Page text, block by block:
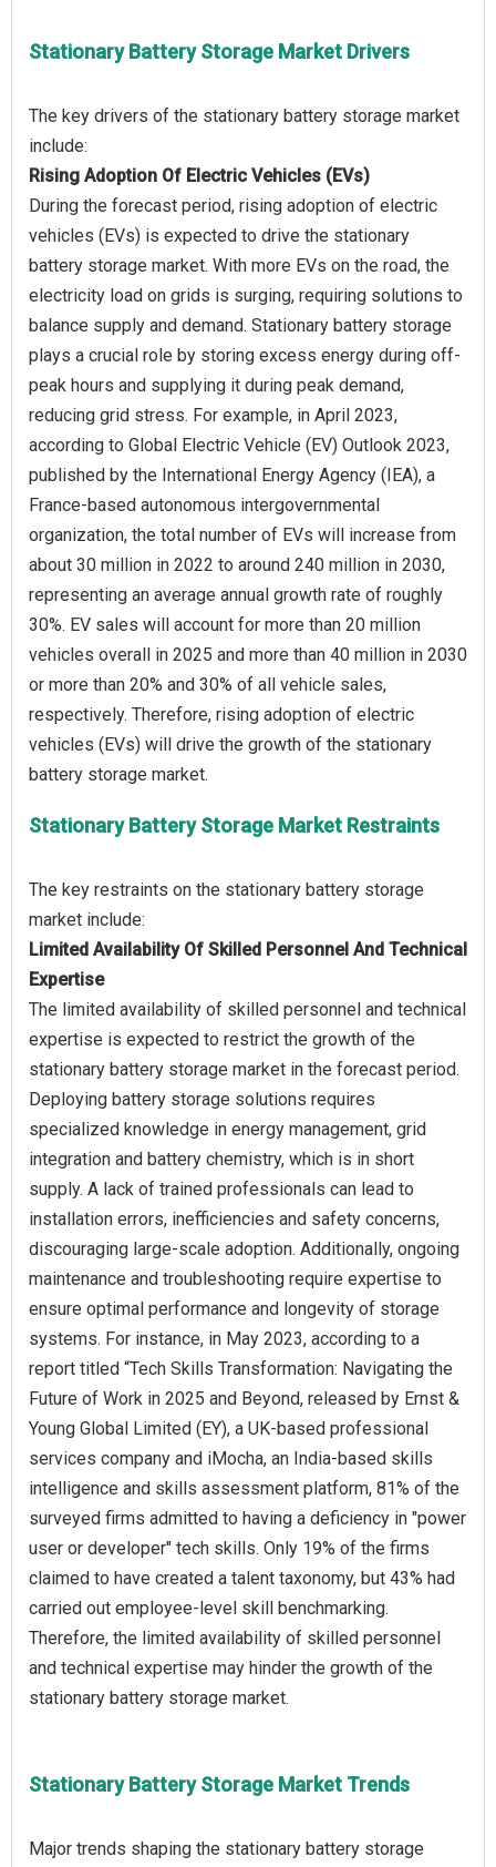
Stationary Battery Storage Market Drivers
The key drivers of the stationary battery storage market
Rising Adoption Of Electric Vehicles (EVs)
During the forecast period, rising adoption of electric
vehicles (EVs) is expected to drive the stationary
battery storage market. With more EVs on the road, the
electricity load on grids is surging, requiring solutions to
balance supply and demand. Stationary battery storage
plays a crucial role by storing excess energy during off-
peak hours and supplying it during peak demand,
reducing grid stress. For example, in April 2023,
according to Global Electric Vehicle (EV) Outlook 2023,
published by the International Energy Agency (IEA), a
France-based autonomous intergovernmental
organization, the total number of EVs will increase from
about 30 million in 2022 to around 240 million in 2030,
representing an average annual growth rate of roughly
30%. EV sales will account for more than 20 million
vehicles overall in 2025 and more than 40 million in 2030
or more than 20% and 30% of all vehicle sales,
respectively. Therefore, rising adoption of electric
vehicles (EVs) will drive the growth of the stationary
Stationary Battery Storage Market Restraints
The key restraints on the stationary battery storage
Limited Availability Of Skilled Personnel And Technical
Expertise
The limited availability of skilled personnel and technical
expertise is expected to restrict the growth of the
stationary battery storage market in the forecast period.
Deploying battery storage solutions requires
specialized knowledge in energy management, grid
integration and battery chemistry, which is in short
supply. A lack of trained professionals can lead to
installation errors, inefficiencies and safety concerns,
discouraging large-scale adoption. Additionally, ongoing
maintenance and troubleshooting require expertise to
ensure optimal performance and longevity of storage
systems. For instance, in May 2023, according to a
report titled “Tech Skills Transformation: Navigating the
Future of Work in 2025 and Beyond, released by Ernst &
Young Global Limited (EY), a UK-based professional
services company and iMocha, an India-based skills
intelligence and skills assessment platform, 81% of the
surveyed firms admitted to having a deficiency in "power
user or developer" tech skills. Only 19% of the firms
claimed to have created a talent taxonomy, but 43% had
carried out employee-level skill benchmarking.
Therefore, the limited availability of skilled personnel
and technical expertise may hinder the growth of the
Stationary Battery Storage Market Trends
Major trends shaping the stationary battery storage